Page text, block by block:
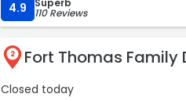
4.9 Superb
110 Reviews
2 Fort Thomas Family
Closed today